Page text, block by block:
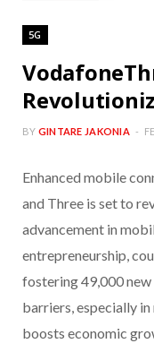
5G
BY GINTARE JAKONIA
Enhanced mobile
and Three is set to
advancement in
entrepreneurship,
fostering 49,000
barriers, especially
boosts economic